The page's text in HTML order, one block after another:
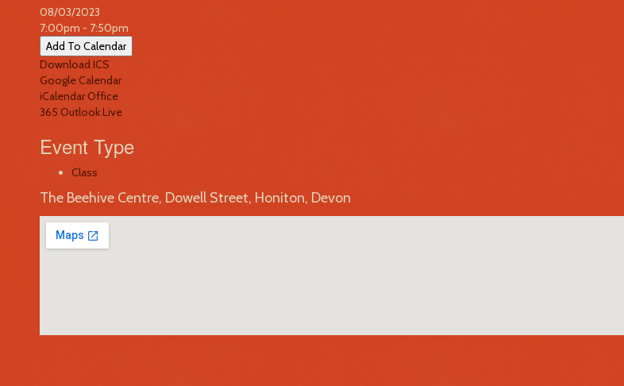
08/03/2023
7:00pm - 7:50pm
Add To Calendar
Download ICS
Google Calendar
iCalendarOffice
365 Outlook Live
Event Type
Class
The Beehive Centre, Dowell Street, Honiton, Devon